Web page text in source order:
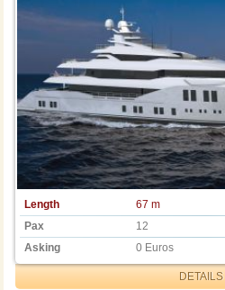
Length
67 m
Pax
12
Asking
0 Euros
DETAILS